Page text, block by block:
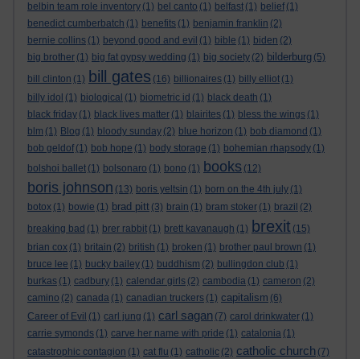
belbin team role inventory (1) bel canto (1) belfast (1) belief (1)
benedict cumberbatch (1) benefits (1) benjamin franklin (2)
bernie collins (1) beyond good and evil (1) bible (1) biden (2)
big brother (1) big fat gypsy wedding (1) big society (2) bilderburg (5)
bill clinton (1) bill gates (16) billionaires (1) billy elliot (1)
billy idol (1) biological (1) biometric id (1) black death (1)
black friday (1) black lives matter (1) blairites (1) bless the wings (1)
blm (1) Blog (1) bloody sunday (2) blue horizon (1) bob diamond (1)
bob geldof (1) bob hope (1) body storage (1) bohemian rhapsody (1)
bolshoi ballet (1) bolsonaro (1) bono (1) books (12)
boris johnson (13) boris yeltsin (1) born on the 4th july (1)
botox (1) bowie (1) brad pitt (3) brain (1) bram stoker (1) brazil (2)
breaking bad (1) brer rabbit (1) brett kavanaugh (1) brexit (15)
brian cox (1) britain (2) british (1) broken (1) brother paul brown (1)
bruce lee (1) bucky bailey (1) buddhism (2) bullingdon club (1)
burkas (1) cadbury (1) calendar girls (2) cambodia (1) cameron (2)
camino (2) canada (1) canadian truckers (1) capitalism (6)
Career of Evil (1) carl jung (1) carl sagan (7) carol drinkwater (1)
carrie symonds (1) carve her name with pride (1) catalonia (1)
catastrophic contagion (1) cat flu (1) catholic (2) catholic church (7)